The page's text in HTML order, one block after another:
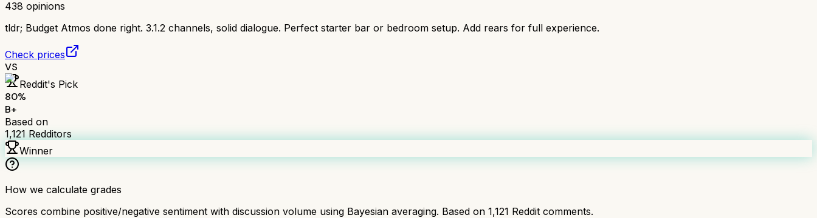
438 opinions
tldr; Budget Atmos done right. 3.1.2 channels, solid dialogue. Perfect starter bar or bedroom setup. Add rears for full experience.
Check prices
VS
Reddit's Pick
80%
B+
Based on
1,121Redditors
Winner
How we calculate grades
Scores combine positive/negative sentiment with discussion volume using Bayesian averaging. Based on 1,121 Reddit comments.